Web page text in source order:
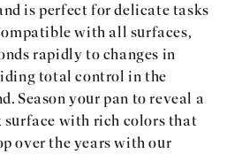
is perfect for delicate tasks
with all surfaces,
rapidly to changes in
total control in the
Season your pan to reveal a
surface with rich colors that
over the years with our